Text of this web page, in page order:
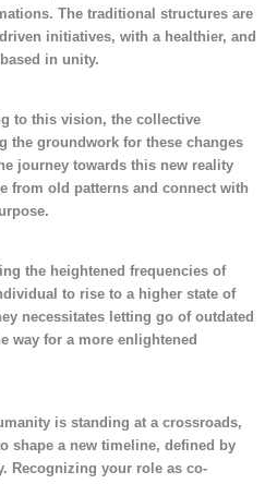
The traditional structures are
initiatives, with a healthier, and
in unity.
to this vision, the collective
the groundwork for these changes
journey towards this new reality
from old patterns and connect with
the heightened frequencies of
to rise to a higher state of
necessitates letting go of outdated
way for a more enlightened
is standing at a crossroads,
shape a new timeline, defined by
Recognizing your role as co-